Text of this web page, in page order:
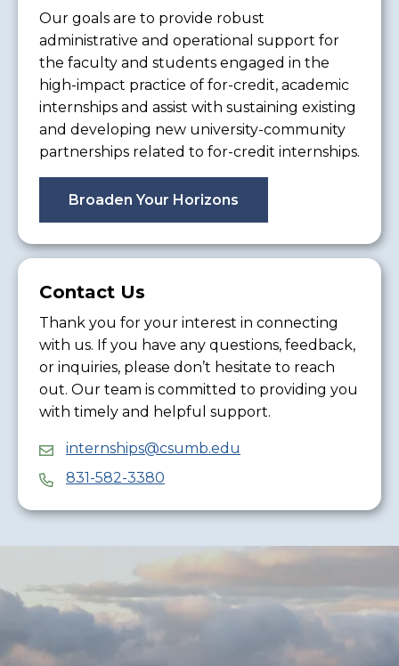
Our goals are to provide robust
administrative and operational support for
the faculty and students engaged in the
high-impact practice of for-credit, academic
internships and assist with sustaining existing
and developing new university-community
partnerships related to for-credit internships.
Broaden Your Horizons
Contact Us
Thank you for your interest in connecting
with us. If you have any questions, feedback,
or inquiries, please don’t hesitate to reach
out. Our team is committed to providing you
with timely and helpful support.
internships@csumb.edu
831-582-3380